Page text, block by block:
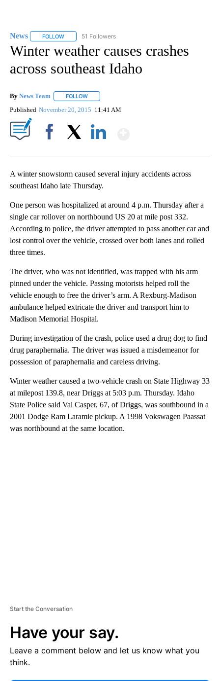
News FOLLOW FOLLOW "NEWS" TO RECEIVE NOTIFICATIONS ABOUT
51 Followers
Winter weather causes crashes
across southeast Idaho
By News Team FOLLOW
Published November 20, 2015 11:41 AM
A winter snowstorm caused several injury accidents across
southeast Idaho late Thursday.
One person was hospitalized at around 4 p.m. Thursday after a
single car rollover on northbound US 20 at mile post 332.
According to police, the driver attempted to pass another car and
lost control over the vehicle, crossed over both lanes and rolled
three times.
The driver, who was not identified, was trapped with his arm
pinned under the vehicle. Passing motorists helped roll the
vehicle enough to free the driver’s arm. A Rexburg-Madison
ambulance helped extricate the driver and transport him to
Madison Memorial Hospital.
During investigation of the crash, police used a drug dog to find
drug paraphernalia. The driver was issued a misdemeanor for
possession of paraphernalia and careless driving.
Winter weather caused a two-vehicle crash on State Highway 33
at milepost 139.8, near Driggs at 5:03 p.m. Thursday. Idaho
State Police said Val Casper, 67, of Driggs, was southbound in a
2001 Dodge Ram Laramie pickup. A 1998 Vokswagen Paassat
was northbound at the same location.
Start the Conversation
Have your say.
Leave a comment below and let us know what you
think.